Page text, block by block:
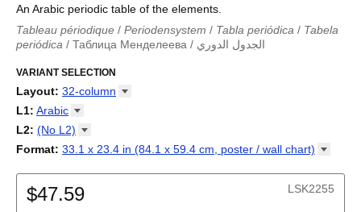
An Arabic periodic table of the elements.
Tableau périodique / Periodensystem / Tabla periódica / Tabela
periódica / Таблица Менделеева / الجدول الدوري
periódica/Табліца Мендзялеева
Taula periòdica/Tavola periodica
Tabla periódica
périodique/ Táboa periódica
Periodesystem/Periodinė lentelė / Periodiskā tabula /
Periodesystemet/Układ okresowy/Tabela periódica/Tabelul
periodic/Таблица Менделеева
Periodická
tabuľka / Periodni sistem
VARIANT SELECTION
Layout: 32-column
18-column
L1: Arabic
Abkhaz
Afrikaans
Amharic
Arabic
L2: (No L2)
(No L2)
English
Format: 33.1 x 23.4 in (84.1 x 59.4 cm, poster / wall chart)
$47.59 LSK2255